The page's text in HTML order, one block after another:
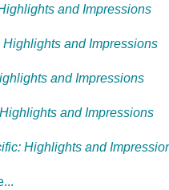
and Impressions
Highlights and Impressions
and Impressions
and Impressions
Highlights and